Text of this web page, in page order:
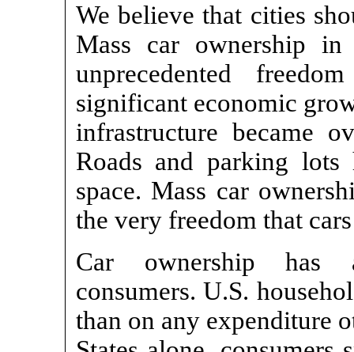
We believe that cities
Mass car ownership
unprecedented
significant economic
infrastructure became
Roads and parking lots
space. Mass car
the very freedom that
Car ownership has
consumers. U.S.
than on any expenditure